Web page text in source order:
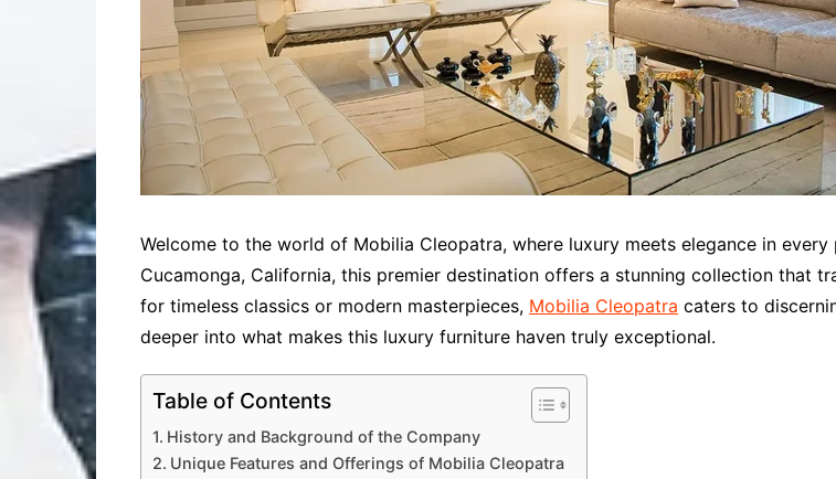
Welcome to the world of Mobilia Cleopatra, where luxury meets elegance in
Cucamonga, California, this premier destination offers a stunning collection that
for timeless classics or modern masterpieces, Mobilia Cleopatra caters to
deeper into what makes this luxury furniture haven truly exceptional.
Table of Contents
History and Background of the Company
Unique Features and Offerings of Mobilia Cleopatra